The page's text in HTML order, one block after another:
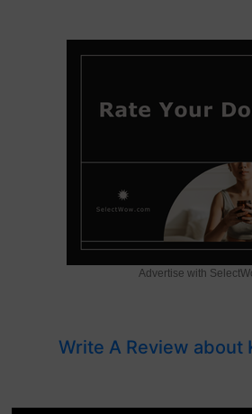
Advertise with
Write A Review about